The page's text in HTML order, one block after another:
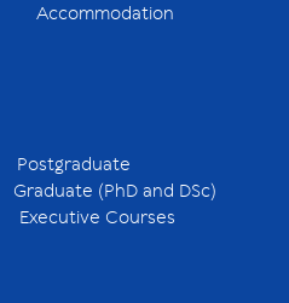
Accommodation
Postgraduate
Graduate (PhD and DSc)
Executive Courses